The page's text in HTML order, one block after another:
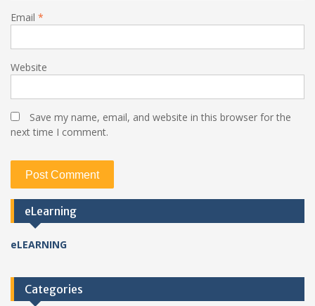
Email *
Website
Save my name, email, and website in this browser for the
next time I comment.
eLearning
eLEARNING
Categories